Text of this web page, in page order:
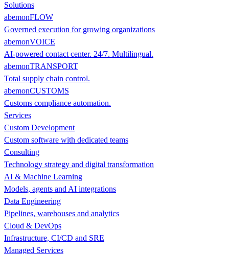
Solutions
abemonFLOW
Governed execution for growing organizations
abemonVOICE
AI-powered contact center. 24/7. Multilingual.
abemonTRANSPORT
Total supply chain control.
abemonCUSTOMS
Customs compliance automation.
Services
Custom Development
Custom software with dedicated teams
Consulting
Technology strategy and digital transformation
AI & Machine Learning
Models, agents and AI integrations
Data Engineering
Pipelines, warehouses and analytics
Cloud & DevOps
Infrastructure, CI/CD and SRE
Managed Services